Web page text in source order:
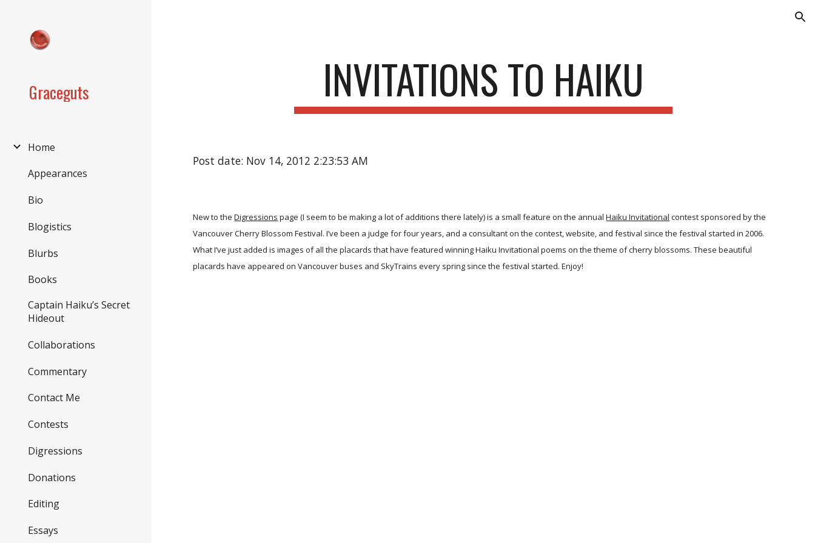
Graceguts
Home
Appearances
Bio
Blogistics
Blurbs
Books
Captain Haiku’s Secret
Hideout
Collaborations
Commentary
Contact Me
Contests
Digressions
Donations
Editing
Essays
INVITATIONS TO HAIKU
Post date: Nov 14, 2012 2:23:53 AM
New to the Digressions page (I seem to be making a lot of additions there lately) is a small feature on the annual Haiku Invitational contest sponsored by the
Vancouver Cherry Blossom Festival. I’ve been a judge for four years, and a consultant on the contest, website, and festival since the festival started in 2006.
What I’ve just added is images of all the placards that have featured winning Haiku Invitational poems on the theme of cherry blossoms. These beautiful
placards have appeared on Vancouver buses and SkyTrains every spring since the festival started. Enjoy!